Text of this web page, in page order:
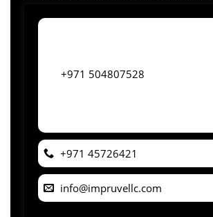
+971 504807528
+971 45726421
info@impruvellc.com